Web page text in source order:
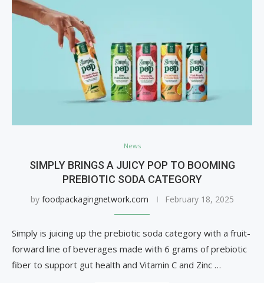
News
SIMPLY BRINGS A JUICY POP TO BOOMING
PREBIOTIC SODA CATEGORY
by foodpackagingnetwork.com February 18, 2025
Simply is juicing up the prebiotic soda category with a fruit-
forward line of beverages made with 6 grams of prebiotic
fiber to support gut health and Vitamin C and Zinc …